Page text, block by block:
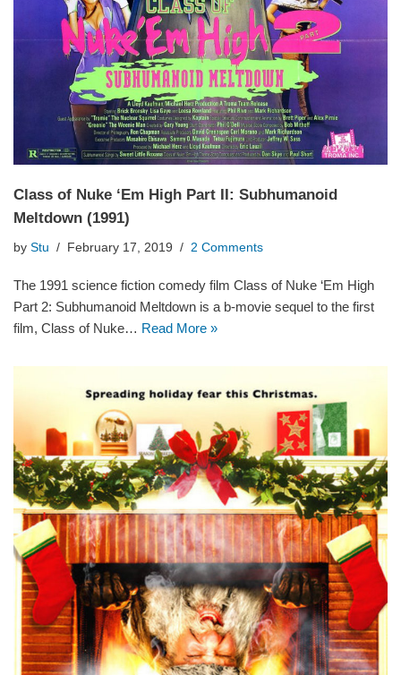
Class of Nuke ‘Em High Part II: Subhumanoid
Meltdown (1991)
by Stu February 17, 2019 2 Comments
The 1991 science fiction comedy film Class of Nuke ‘Em High
Part 2: Subhumanoid Meltdown is a b-movie sequel to the first
film, Class of Nuke… Read More »